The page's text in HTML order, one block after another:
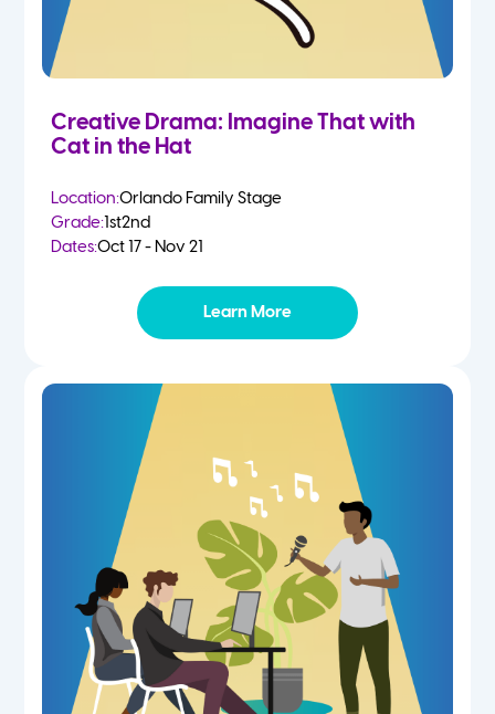
Creative Drama: Imagine That with
Cat in the Hat
Location:Orlando Family Stage
Grade:1st2nd
Dates:Oct 17 - Nov 21
Learn More